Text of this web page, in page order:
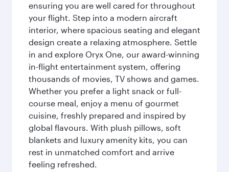
ensuring you are well cared for throughout
your flight. Step into a modern aircraft
interior, where spacious seating and elegant
design create a relaxing atmosphere. Settle
in and explore Oryx One, our award-winning
in-flight entertainment system, offering
thousands of movies, TV shows and games.
Whether you prefer a light snack or full-
course meal, enjoy a menu of gourmet
cuisine, freshly prepared and inspired by
global flavours. With plush pillows, soft
blankets and luxury amenity kits, you can
rest in unmatched comfort and arrive
feeling refreshed.